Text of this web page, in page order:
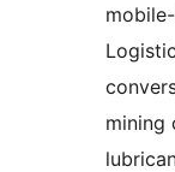
mining